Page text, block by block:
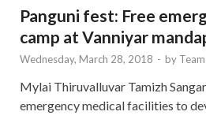
Panguni fest: Free
camp at Vanniyar
Wednesday, March 28, 2018 - by
Mylai Thiruvalluvar Tamizh
emergency medical facilities to